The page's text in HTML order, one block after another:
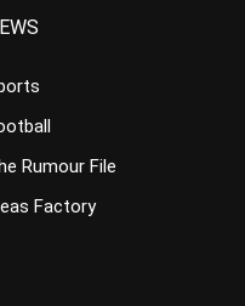
Rumour File
Factory